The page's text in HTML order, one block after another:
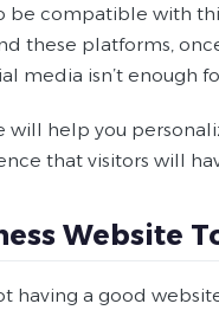
be compatible with
these platforms,
media isn’t enough
will help you
that visitors will
Website
a good